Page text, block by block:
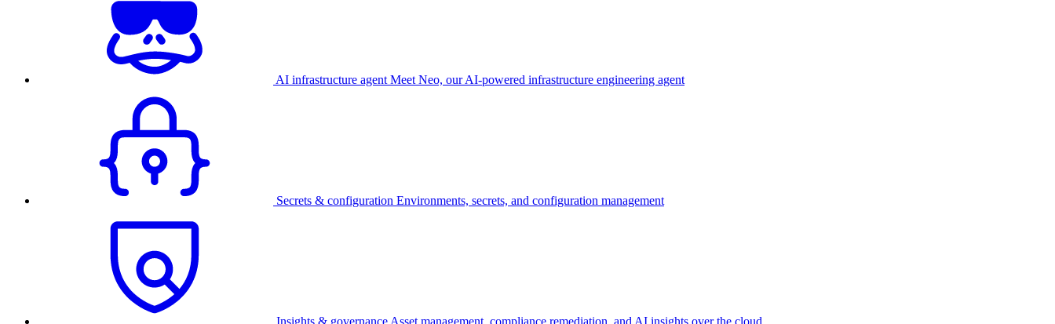
AI infrastructure agent Meet Neo, our AI-powered infrastructure engineering agent
Secrets & configuration Environments, secrets, and configuration management
Insights & governance Asset management, compliance remediation, and AI insights over the cloud